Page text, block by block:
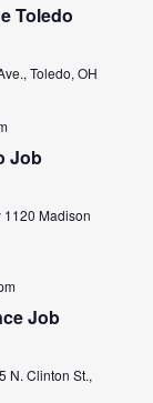
Toledo
Toledo, OH
Job
1120 Madison
Job
N. Clinton St.,